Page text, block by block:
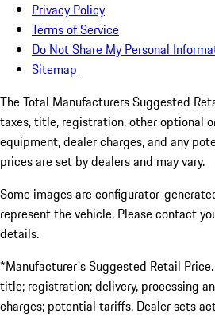
Privacy Policy
Terms of Service
Do Not Share My Personal
Sitemap
The Total Manufacturers Suggested
taxes, title, registration, other optional
equipment, dealer charges, and any
prices are set by dealers and may vary.
Some images are configurator-
represent the vehicle. Please contact
details.
*Manufacturer's Suggested Retail
title; registration; delivery, processing
charges; potential tariffs. Dealer sets